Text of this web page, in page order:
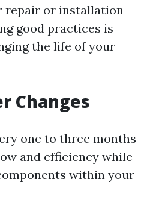
repair or installation
good practices is
the life of your
Changes
one to three months
and efficiency while
within your